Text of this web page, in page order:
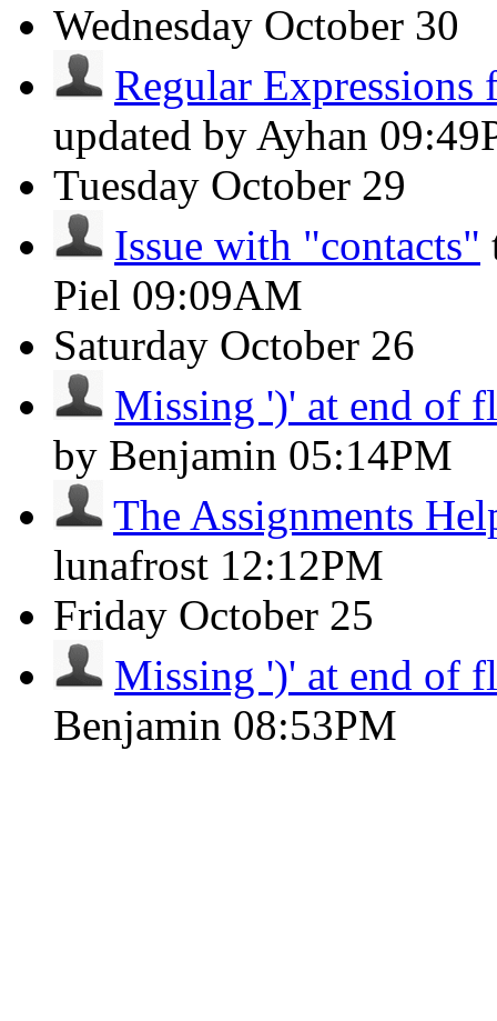
Wednesday October 30
Regular
updated by Ayhan
Tuesday October 29
Issue with "contacts"
Piel 09:09AM
Saturday October 26
Missing ')' at end of
by Benjamin 05:14PM
The Assignments
lunafrost 12:12PM
Friday October 25
Missing ')' at end of
Benjamin 08:53PM